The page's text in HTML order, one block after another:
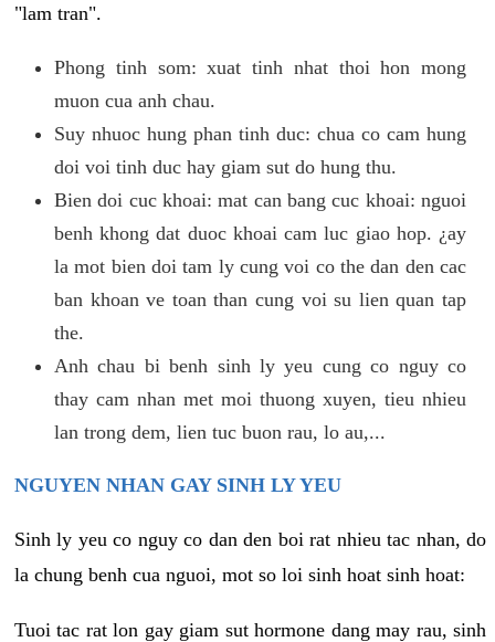
"lam tran".
Phong tinh som: xuat tinh nhat thoi hon mong
muon cua anh chau.
Suy nhuoc hung phan tinh duc: chua co cam hung
doi voi tinh duc hay giam sut do hung thu.
Bien doi cuc khoai: mat can bang cuc khoai: nguoi
benh khong dat duoc khoai cam luc giao hop. ¿ay
la mot bien doi tam ly cung voi co the dan den cac
ban khoan ve toan than cung voi su lien quan tap
the.
Anh chau bi benh sinh ly yeu cung co nguy co
thay cam nhan met moi thuong xuyen, tieu nhieu
lan trong dem, lien tuc buon rau, lo au,...
NGUYEN NHAN GAY SINH LY YEU
Sinh ly yeu co nguy co dan den boi rat nhieu tac nhan, do
la chung benh cua nguoi, mot so loi sinh hoat sinh hoat:
Tuoi tac rat lon gay giam sut hormone dang may rau, sinh